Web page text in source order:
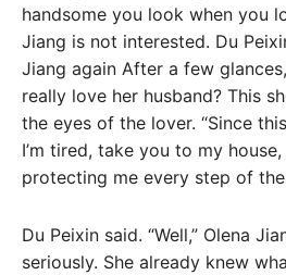
handsome you look when you
Jiang is not interested. Du
Jiang again After a few
really love her husband? This
the eyes of the lover. “Since
I’m tired, take you to my
protecting me every step of
Du Peixin said. “Well,” Olena
seriously. She already knew